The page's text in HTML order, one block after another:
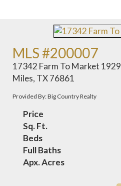
MLS #200007
17342 Farm To Market 1929
Miles, TX 76861
Provided By: Big Country Realty
Price
Sq. Ft.
Beds
Full Baths
Apx. Acres